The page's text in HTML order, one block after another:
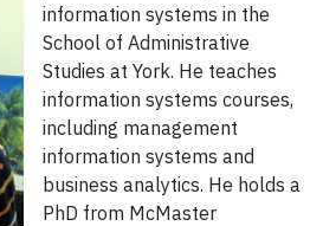
information systems in the
School of Administrative
Studies at York. He teaches
information systems courses,
including management
information systems and
business analytics. He holds a
PhD from McMaster